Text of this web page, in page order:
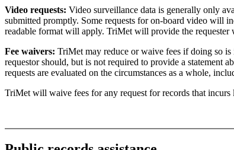
Video requests: Video surveillance data is generally only
submitted promptly. Some requests for on-board video will
readable format will apply. TriMet will provide the requester
Fee waivers: TriMet may reduce or waive fees if doing so
requestor should, but is not required to provide a statement
requests are evaluated on the circumstances as a whole,
TriMet will waive fees for any request for records that incurs